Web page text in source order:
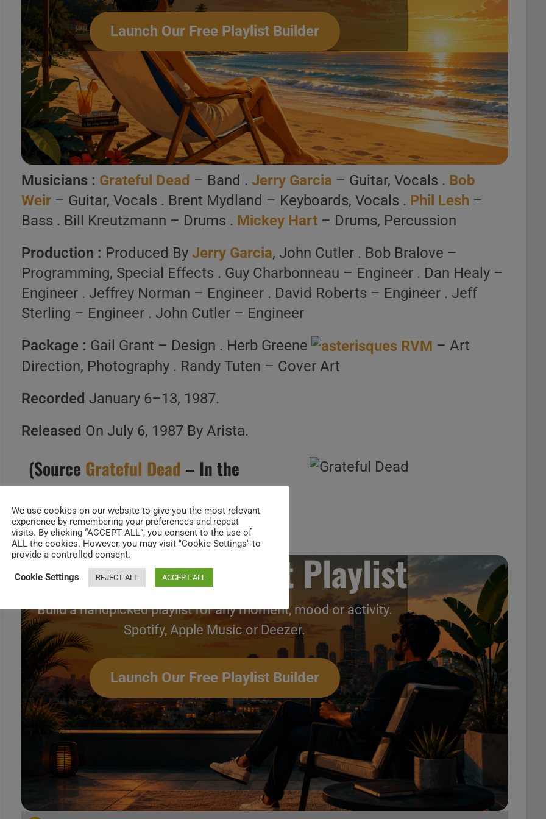
7 . Throwing Stones
8 . Throwin Stones (10/9/1989, Hampton, Va.)
Create Your Perfect Playlist
Build a handpicked playlist for any moment, mood or activity.
Spotify, Apple Music or Deezer.
Launch Our Free Playlist Builder
Launch Our Free Playlist Builder
Musicians : Grateful Dead – Band .Jerry Garcia – Guitar, Vocals . Bob
Weir – Guitar, Vocals . Brent Mydland – Keyboards, Vocals . Phil Lesh –
Bass . Bill Kreutzmann – Drums . Mickey Hart – Drums, Percussion
Production : Produced ByJerry Garcia, John Cutler . Bob Bralove –
Programming, Special Effects . Guy Charbonneau – Engineer . Dan Healy –
Engineer . Jeffrey Norman – Engineer . David Roberts – Engineer . Jeff
Sterling – Engineer . John Cutler – Engineer
Package : Gail Grant – Design . Herb Greene
– Art
Direction, Photography . Randy Tuten – Cover Art
Recorded January 6–13, 1987.
Released On July 6, 1987 By Arista.
(Source Grateful Dead – In the
Dark | Official Site of the
Grateful Dead)
Create Your Perfect Playlist
Build a handpicked playlist for any moment, mood or activity.
Spotify, Apple Music or Deezer.
Launch Our Free Playlist Builder
We use cookies on our website to give you the most relevant
experience by remembering your preferences and repeat
visits. By clicking “ACCEPT ALL”, you consent to the use of
ALL the cookies. However, you may visit "Cookie Settings" to
provide a controlled consent.
Cookie Settings REJECT ALL ACCEPT ALL